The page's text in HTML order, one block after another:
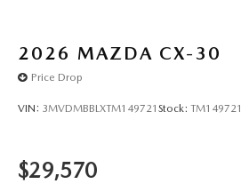
2026 MAZDA CX-30
Price Drop
VIN: 3MVDMBBLXTM149721 Stock: TM149721
$29,570